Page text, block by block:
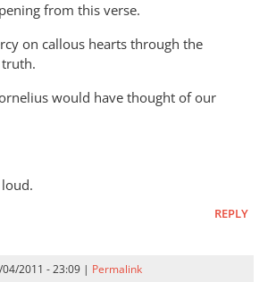
from this verse.
on callous hearts through the
would have thought of our
REPLY
2011 - 23:09 | Permalink